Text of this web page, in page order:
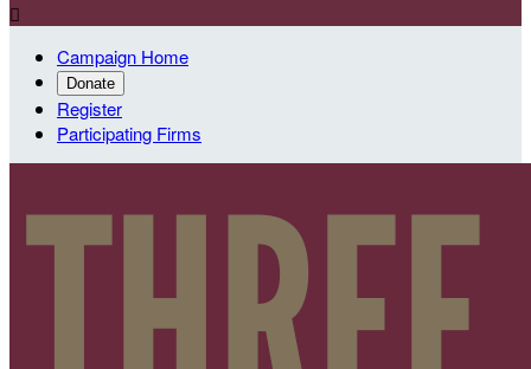

Campaign Home
Donate
Register
Participating Firms